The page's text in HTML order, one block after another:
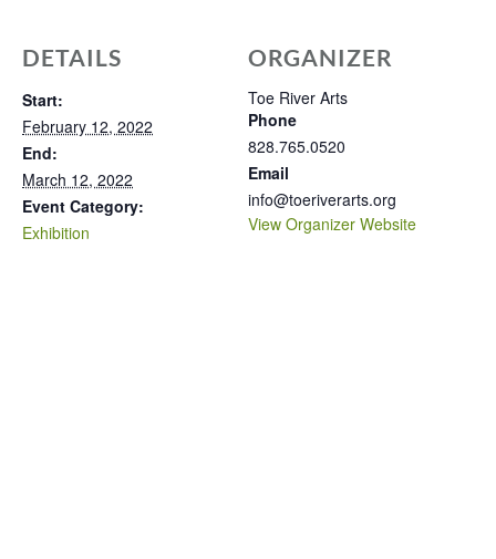
DETAILS
Start:
February 12, 2022
End:
March 12, 2022
Event Category:
Exhibition
ORGANIZER
Toe River Arts
Phone
828.765.0520
Email
info@toeriverarts.org
View Organizer Website